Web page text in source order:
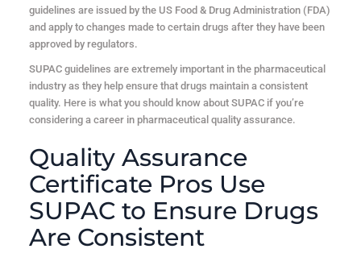
guidelines are issued by the US Food & Drug Administration (FDA)
and apply to changes made to certain drugs after they have been
approved by regulators.
SUPAC guidelines are extremely important in the pharmaceutical
industry as they help ensure that drugs maintain a consistent
quality. Here is what you should know about SUPAC if you’re
considering a career in pharmaceutical quality assurance.
Quality Assurance
Certificate Pros Use
SUPAC to Ensure Drugs
Are Consistent